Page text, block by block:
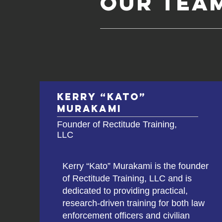
Kerry “Kato”
Murakami
Founder of Rectitude Training,
LLC
Kerry “Kato” Murakami is the founder
of Rectitude Training, LLC and is
dedicated to providing practical,
research-driven training for both law
enforcement officers and civilian